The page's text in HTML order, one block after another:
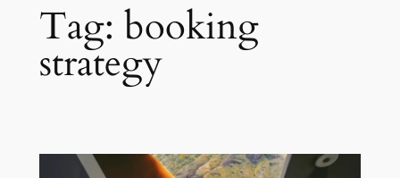
Tag: booking
strategy